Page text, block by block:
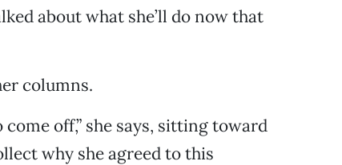
about what she’ll do now that
columns.
off,” she says, sitting toward
why she agreed to this